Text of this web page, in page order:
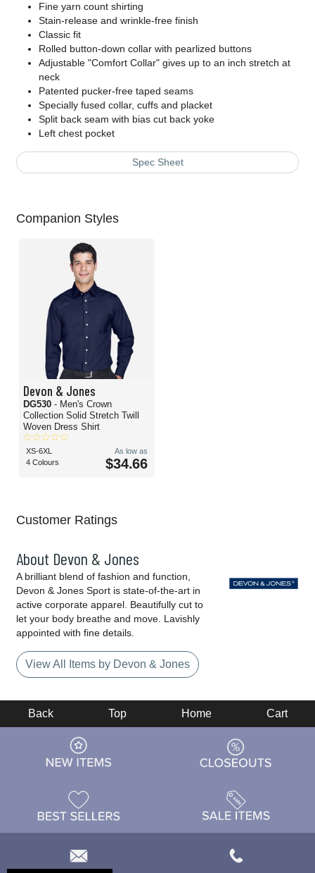
Fine yarn count shirting
Stain-release and wrinkle-free finish
Classic fit
Rolled button-down collar with pearlized buttons
Adjustable "Comfort Collar" gives up to an inch stretch at
neck
Patented pucker-free taped seams
Specially fused collar, cuffs and placket
Split back seam with bias cut back yoke
Left chest pocket
Spec Sheet
Companion Styles
Devon & Jones
DG530 - Men's Crown
Collection Solid Stretch Twill
Woven Dress Shirt
XS-6XL
4 Colours
As low as
$34.66
Customer Ratings
About Devon & Jones
A brilliant blend of fashion and function,
Devon & Jones Sport is state-of-the-art in
active corporate apparel. Beautifully cut to
let your body breathe and move. Lavishly
appointed with fine details.
View All Items by Devon & Jones
Back Top Home Cart